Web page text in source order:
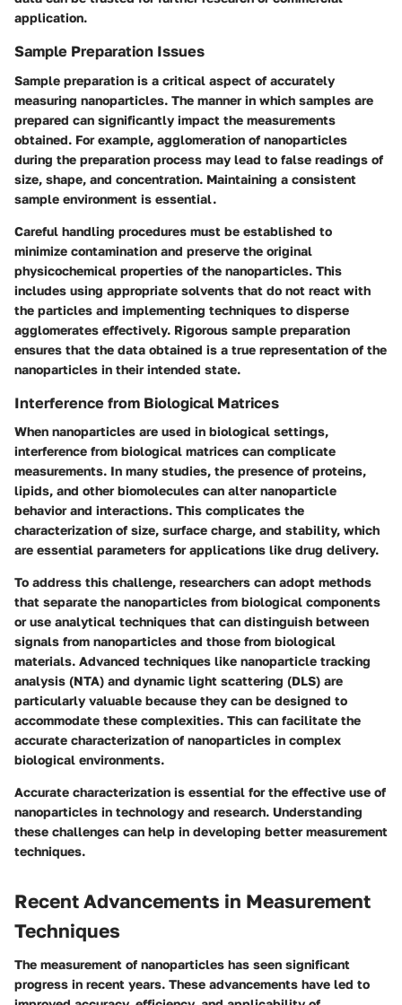
application.
Sample Preparation Issues
Sample preparation is a critical aspect of accurately
measuring nanoparticles. The manner in which samples are
prepared can significantly impact the measurements
obtained. For example, agglomeration of nanoparticles
during the preparation process may lead to false readings of
size, shape, and concentration. Maintaining a consistent
sample environment is essential.
Careful handling procedures must be established to
minimize contamination and preserve the original
physicochemical properties of the nanoparticles. This
includes using appropriate solvents that do not react with
the particles and implementing techniques to disperse
agglomerates effectively. Rigorous sample preparation
ensures that the data obtained is a true representation of the
nanoparticles in their intended state.
Interference from Biological Matrices
When nanoparticles are used in biological settings,
interference from biological matrices can complicate
measurements. In many studies, the presence of proteins,
lipids, and other biomolecules can alter nanoparticle
behavior and interactions. This complicates the
characterization of size, surface charge, and stability, which
are essential parameters for applications like drug delivery.
To address this challenge, researchers can adopt methods
that separate the nanoparticles from biological components
or use analytical techniques that can distinguish between
signals from nanoparticles and those from biological
materials. Advanced techniques like nanoparticle tracking
analysis (NTA) and dynamic light scattering (DLS) are
particularly valuable because they can be designed to
accommodate these complexities. This can facilitate the
accurate characterization of nanoparticles in complex
biological environments.
Accurate characterization is essential for the effective use of
nanoparticles in technology and research. Understanding
these challenges can help in developing better measurement
techniques.
Recent Advancements in Measurement
Techniques
The measurement of nanoparticles has seen significant
progress in recent years. These advancements have led to